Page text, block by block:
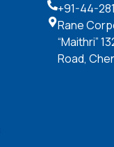
+91-44-
Rane
“Maithri”
Road,